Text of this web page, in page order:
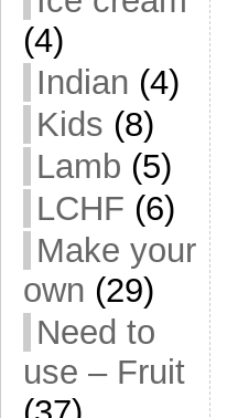
(4)
Indian (4)
Kids (8)
Lamb (5)
LCHF (6)
Make your
own (29)
Need to
use – Fruit